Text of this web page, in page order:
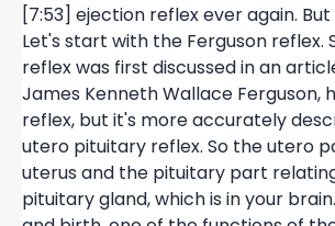
[7:53] ejection reflex ever again.
Let's start with the Ferguson reflex.
reflex was first discussed in an
James Kenneth Wallace Ferguson,
reflex, but it's more accurately
utero pituitary reflex. So the utero
uterus and the pituitary part
pituitary gland, which is in your